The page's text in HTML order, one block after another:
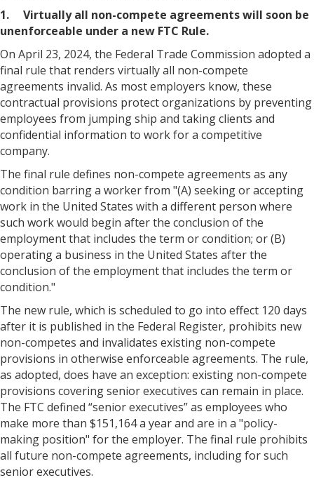
1. Virtually all non-compete agreements will soon be
unenforceable under a new FTC Rule.
On April 23, 2024, the Federal Trade Commission adopted a
final rule that renders virtually all non-compete
agreements invalid. As most employers know, these
contractual provisions protect organizations by preventing
employees from jumping ship and taking clients and
confidential information to work for a competitive
company.
The final rule defines non-compete agreements as any
condition barring a worker from "(A) seeking or accepting
work in the United States with a different person where
such work would begin after the conclusion of the
employment that includes the term or condition; or (B)
operating a business in the United States after the
conclusion of the employment that includes the term or
condition."
The new rule, which is scheduled to go into effect 120 days
after it is published in the Federal Register, prohibits new
non-competes and invalidates existing non-compete
provisions in otherwise enforceable agreements. The rule,
as adopted, does have an exception: existing non-compete
provisions covering senior executives can remain in place.
The FTC defined “senior executives” as employees who
make more than $151,164 a year and are in a "policy-
making position" for the employer. The final rule prohibits
all future non-compete agreements, including for such
senior executives.